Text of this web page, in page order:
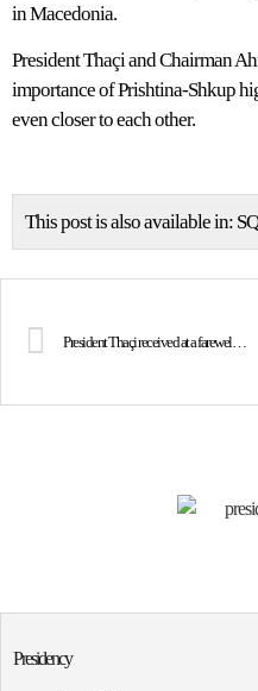
in Macedonia.
President Thaçi and Chairman
importance of Prishtina-Shkup
even closer to each other.
This post is also available in: SQ
President Thaçi received at a farewell meeting the Ambassador of Macedonia, Ilija Strashevski
Presidency